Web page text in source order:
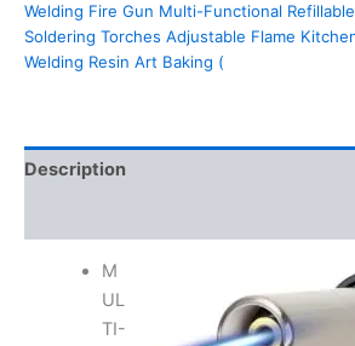
Welding Fire Gun Multi-Functional
Soldering Torches Adjustable Flame
Welding Resin Art Baking (
Description
M
UL
TI-